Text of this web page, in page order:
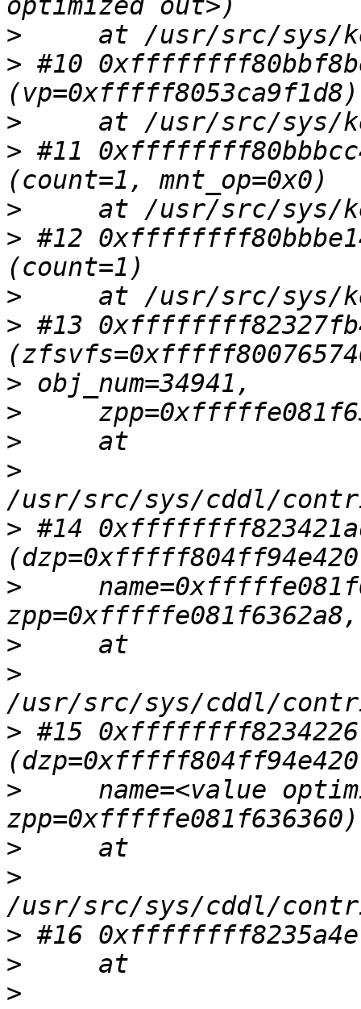
>
> #10
>
> #11
>
> #12
>
> #13
>
>
>
>
> #14
>
>
>
> #15
>
name=<value
>
>
>
>
>